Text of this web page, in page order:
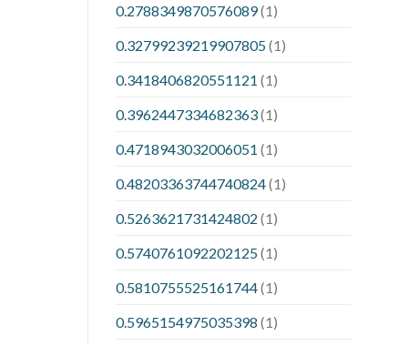
0.2788349870576089(1)
0.32799239219907805(1)
0.3418406820551121 (1)
0.3962447334682363(1)
0.4718943032006051 (1)
0.48203363744740824(1)
0.5263621731424802 (1)
0.5740761092202125(1)
0.5810755525161744(1)
0.5965154975035398 (1)